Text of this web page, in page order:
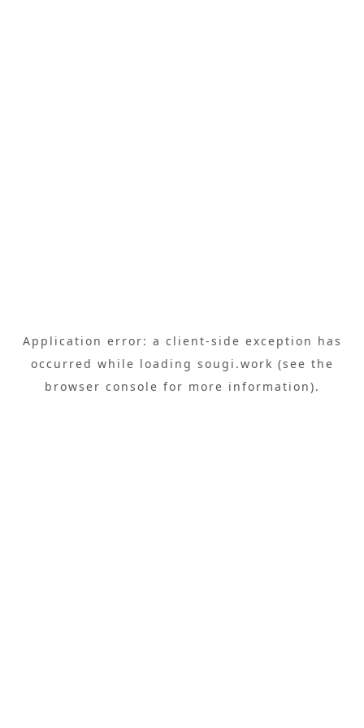
Application error: a client-side exception has
occurred while loading sougi.work (see the
browser console for more information).